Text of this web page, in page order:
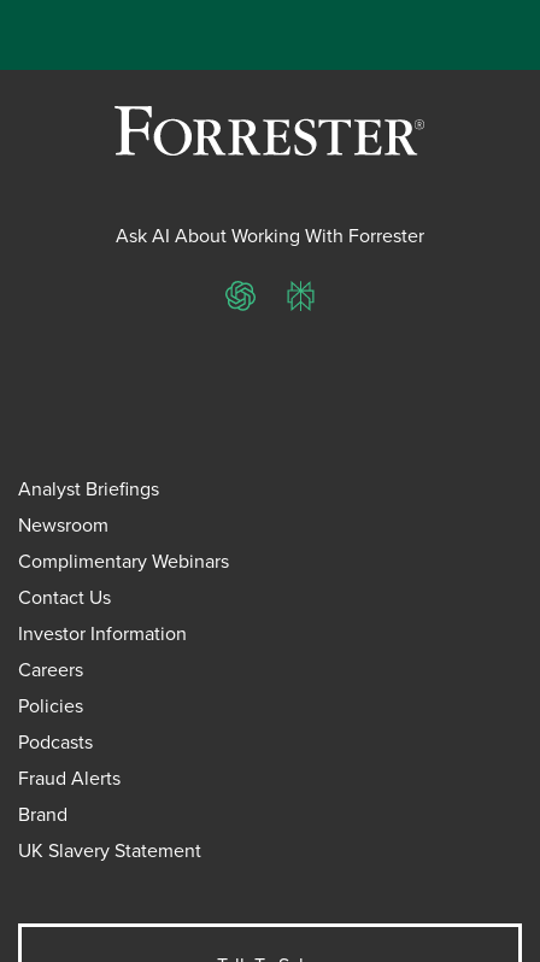
Ask AI About Working With Forrester
ChatGPTPerplexity
Analyst Briefings
Newsroom
Complimentary Webinars
Contact Us
Investor Information
Careers
Policies
Podcasts
Fraud Alerts
Brand
UK Slavery Statement